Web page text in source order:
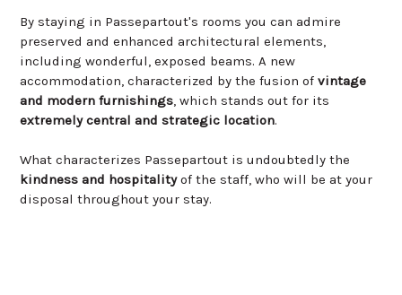
By staying in Passepartout's rooms you can admire
preserved and enhanced architectural elements,
including wonderful, exposed beams. A new
accommodation, characterized by the fusion of vintage
and modern furnishings, which stands out for its
extremely central and strategic location.
What characterizes Passepartout is undoubtedly the
kindness and hospitalityof the staff, who will be at your
disposal throughout your stay.